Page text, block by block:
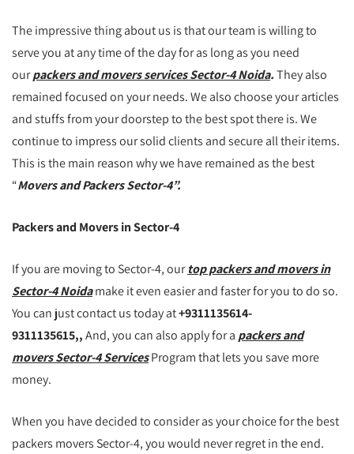
The impressive thing about us is that our team is willing to
serve you at any time of the day for as long as you need
ourpackers and movers services Sector-4 Noida.They also
remained focused on your needs. We also choose your articles
and stuffs from your doorstep to the best spot there is. We
continue to impress our solid clients and secure all their items.
This is the main reason why we have remained as the best
“Movers and Packers Sector-4”.
Packers and Movers in Sector-4
If you are moving to Sector-4, ourtop packers and movers in
Sector-4 Noidamake it even easier and faster for you to do so.
You can just contact us today at+9311135614-
9311135615,,And, you can also apply for a packers and
movers Sector-4 ServicesProgram that lets you save more
money.
When you have decided to consider as your choice for the best
packers movers Sector-4, you would never regret in the end.